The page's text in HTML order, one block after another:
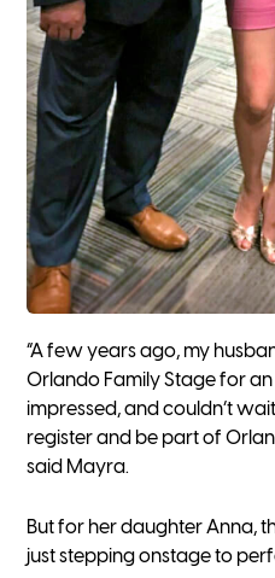
“A few years ago, my
Orlando Family Stage for
impressed, and couldn’t
register and be part of
said Mayra.
But for her daughter Anna,
just stepping onstage to